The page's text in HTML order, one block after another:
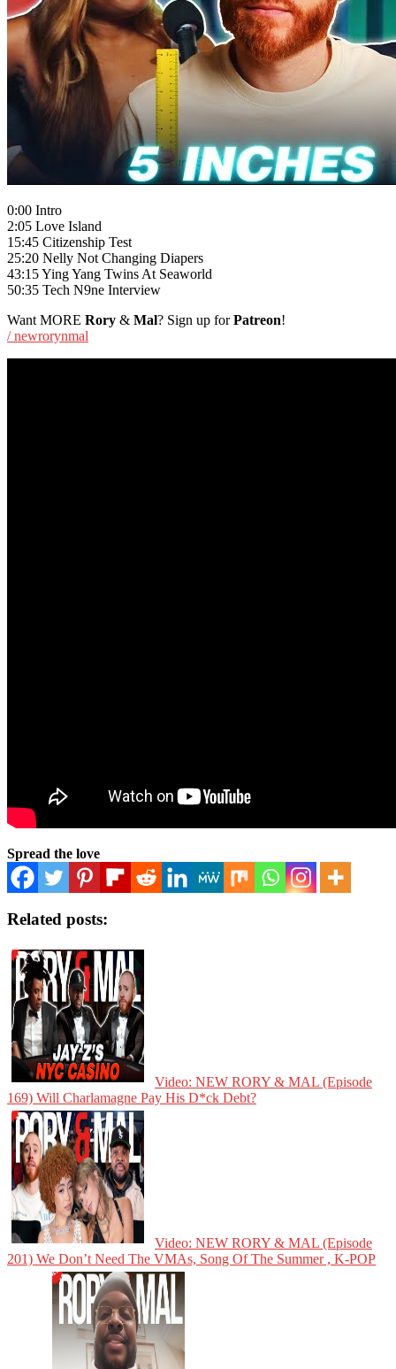
0:00 Intro
2:05 Love Island
15:45 Citizenship Test
25:20 Nelly Not Changing Diapers
43:15 Ying Yang Twins At Seaworld
50:35 Tech N9ne Interview
Want MORE Rory & Mal? Sign up forPatreon!
/ newrorynmal
Spread the love
Related posts:
Video: NEW RORY & MAL (Episode
169) Will Charlamagne Pay His D*ck Debt?
Video: NEW RORY & MAL (Episode
201) We Don’t Need The VMAs, Song Of The Summer , K-POP